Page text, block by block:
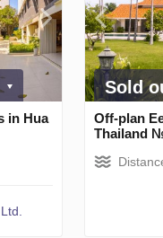
in Hua
Sold
Off-plan
Thailand